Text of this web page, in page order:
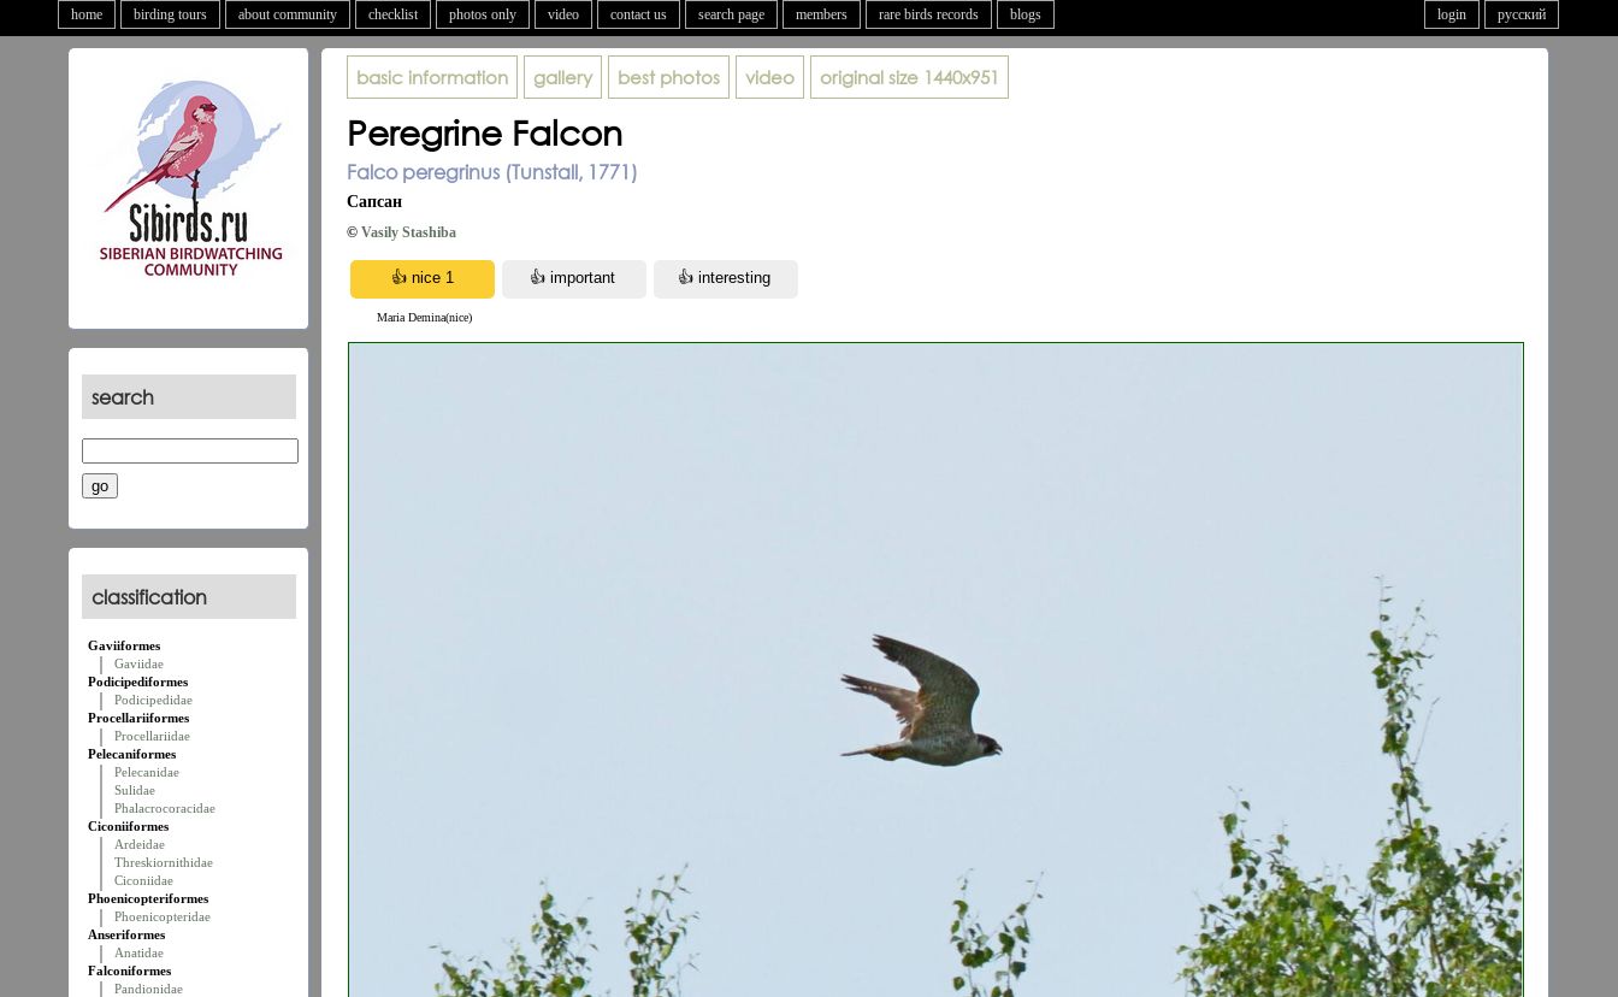
home birding tours about community checklist photos only video contact us search page members rare birds records blogs русский
login
search
classification
Gaviiformes
Gaviidae
Podicipediformes
Podicipedidae
Procellariiformes
Procellariidae
Pelecaniformes
Pelecanidae
Sulidae
Phalacrocoracidae
Ciconiiformes
Ardeidae
Threskiornithidae
Ciconiidae
Phoenicopteriformes
Phoenicopteridae
Anseriformes
Anatidae
Falconiformes
Pandionidae
basic information gallery best photos video original size 1440x951
Peregrine Falcon
Falco peregrinus (Tunstall, 1771)
Сапсан
© Vasily Stashiba
Maria Demina(nice)